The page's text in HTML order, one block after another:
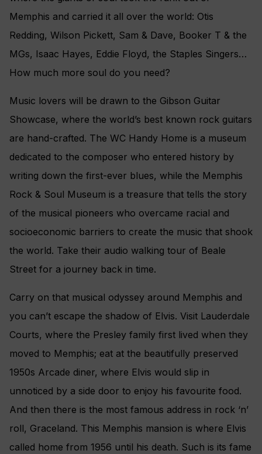
Memphis and carried it all over the world: Otis
Redding, Wilson Pickett, Sam & Dave, Booker T & the
MGs, Isaac Hayes, Eddie Floyd, the Staples Singers…
How much more soul do you need?
Music lovers will be drawn to the Gibson Guitar
Showcase, where the world’s best known rock guitars
are hand-crafted. The WC Handy Home is a museum
dedicated to the composer who entered history by
writing down the first-ever blues, while the Memphis
Rock & Soul Museum is a treasure that tells the story
of the musical pioneers who overcame racial and
socioeconomic barriers to create the music that shook
the world. Take their audio walking tour of Beale
Street for a journey back in time.
Carry on that musical odyssey around Memphis and
you can’t escape the shadow of Elvis. Visit Lauderdale
Courts, where the Presley family first lived when they
moved to Memphis; eat at the beautifully preserved
1950s Arcade diner, where Elvis would slip in
unnoticed by a side door to enjoy his favourite food.
And then there is the most famous address in rock ‘n’
roll, Graceland. This Memphis mansion is where Elvis
called home from 1956 until his death. Such is its fame